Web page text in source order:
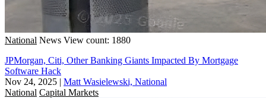
National News View count: 1880
JPMorgan, Citi, Other Banking Giants Impacted By Mortgage
Software Hack
Nov 24, 2025 | Matt Wasielewski, National
National Capital Markets